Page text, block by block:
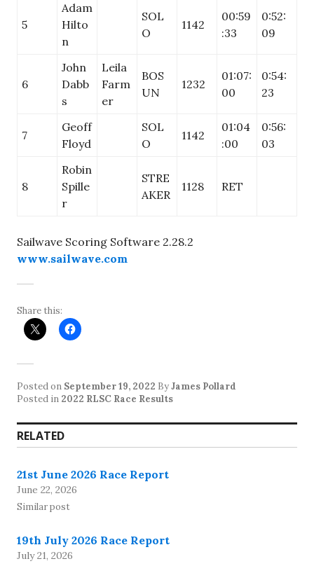
5
Adam
Hilto
n
SOL
O
1142
00:59
:33
0:52:
09
6
John
Dabb
s
Leila
Farm
er
BOS
UN
1232
01:07:
00
0:54:
23
7
Geoff
Floyd
SOL
O
1142
01:04
:00
0:56:
03
8
Robin
Spille
r
STRE
AKER
1128 RET
Sailwave Scoring Software 2.28.2
www.sailwave.com
Share this:
Posted on September 19, 2022 ByJames Pollard
Posted in 2022 RLSC Race Results
RELATED
21st June 2026 Race Report
June 22, 2026
Similar post
19th July 2026 Race Report
July 21, 2026